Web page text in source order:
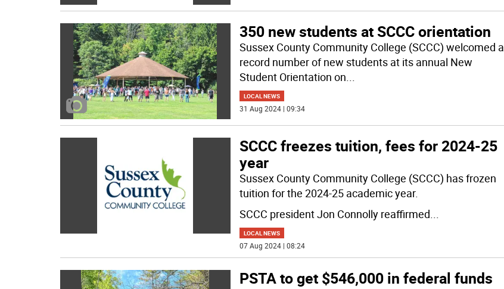
350 new students at SCCC orientation
Sussex County Community College (SCCC) welcomed a
record number of new students at its annual New
Student Orientation on...
LOCAL NEWS
31 Aug 2024 | 09:34
SCCC freezes tuition, fees for 2024-25
year
Sussex County Community College (SCCC) has frozen
tuition for the 2024-25 academic year.
SCCC president Jon Connolly reaffirmed...
LOCAL NEWS
07 Aug 2024 | 08:24
PSTA to get $546,000 in federal funds